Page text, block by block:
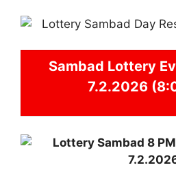
Sambad Lottery
7.2.2026